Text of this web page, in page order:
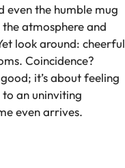
even the humble mug
atmosphere and
look around: cheerful
Coincidence?
it’s about feeling
an uninviting
even arrives.